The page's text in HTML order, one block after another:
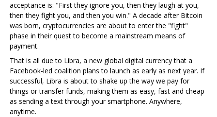
acceptance is: "First they ignore you, then they laugh at you,
then they fight you, and then you win." A decade after Bitcoin
was born, cryptocurrencies are about to enter the "fight"
phase in their quest to become a mainstream means of
payment.
That is all due to Libra, a new global digital currency that a
Facebook-led coalition plans to launch as early as next year. If
successful, Libra is about to shake up the way we pay for
things or transfer funds, making them as easy, fast and cheap
as sending a text through your smartphone. Anywhere,
anytime.